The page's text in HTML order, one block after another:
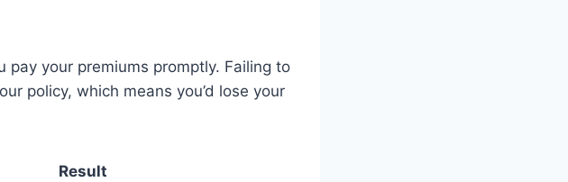
pay your premiums promptly. Failing to
policy, which means you’d lose your
Result